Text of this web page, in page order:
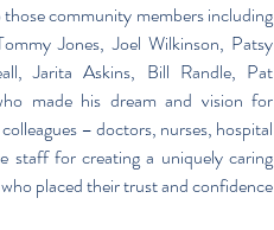
community members including
Jones, Joel Wilkinson, Patsy
Jarita Askins, Bill Randle, Pat
made his dream and vision for
– doctors, nurses, hospital
staff for creating a uniquely caring
placed their trust and confidence